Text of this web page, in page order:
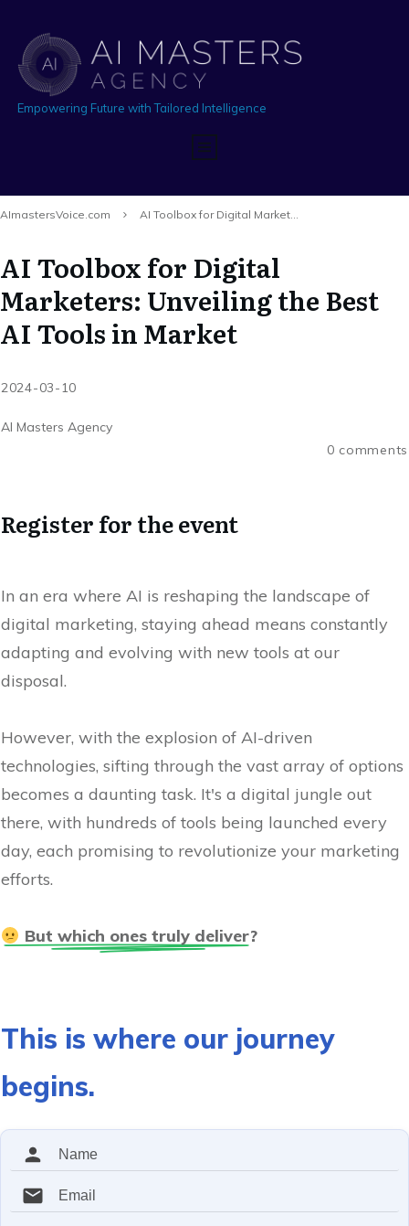
Empowering Future with Tailored Intelligence
AImastersVoice.com AI Toolbox for Digital Marketers: Unveiling the Best AI Tools in Market
AI Toolbox for Digital
Marketers: Unveiling the Best
AI Tools in Market
2024-03-10
AI Masters Agency
0 comments
Register for the event
In an era where AI is reshaping the landscape of
digital marketing, staying ahead means constantly
adapting and evolving with new tools at our
disposal.
However, with the explosion of AI-driven
technologies, sifting through the vast array of options
becomes a daunting task. It's a digital jungle out
there, with hundreds of tools being launched every
day, each promising to revolutionize your marketing
efforts.
But which ones truly deliver?
This is where our journey
begins.